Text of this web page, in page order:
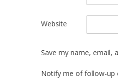
Website
Save my name, email,
Notify me of follow-up